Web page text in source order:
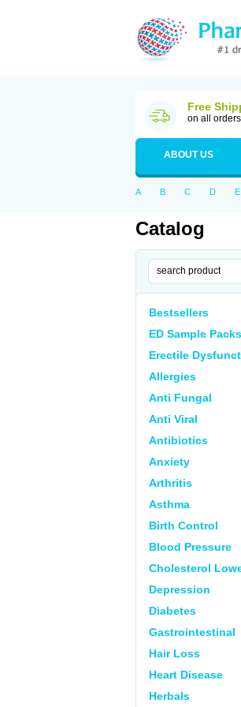
Free
on all
ABOUT US
A B C D E
Catalog
Bestsellers
ED Sample Packs
Erectile
Allergies
Anti Fungal
Anti Viral
Antibiotics
Anxiety
Arthritis
Asthma
Birth Control
Blood Pressure
Cholesterol
Depression
Diabetes
Gastrointestinal
Hair Loss
Heart Disease
Herbals